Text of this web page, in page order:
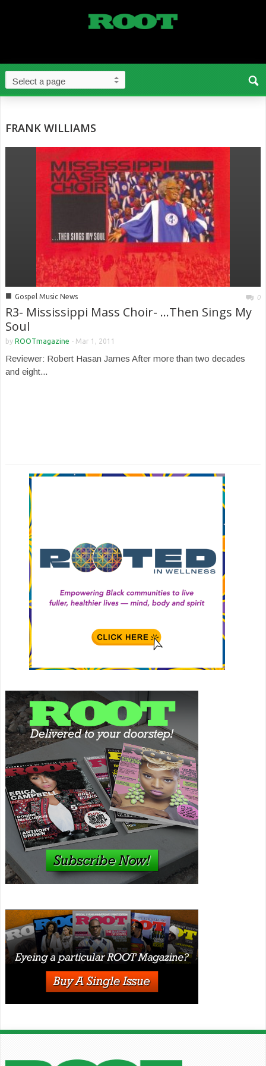
FRANK WILLIAMS
■ Gospel Music News 0
R3- Mississippi Mass Choir- …Then Sings My
Soul
by ROOTmagazine - Mar 1, 2011
Reviewer: Robert Hasan James After more than two decades
and eight...